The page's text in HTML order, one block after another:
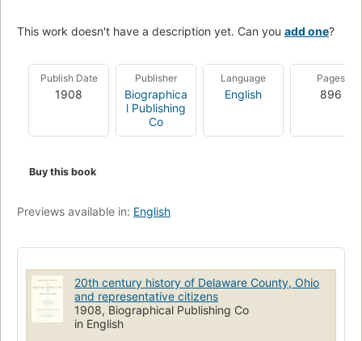
This work doesn't have a description yet. Can you add one?
Publish Date
1908
Publisher
Biographica
l Publishing
Co
Language
English
Pages
896
Buy this book
Previews available in: English
20th century history of Delaware County, Ohio
and representative citizens
1908, Biographical Publishing Co
in English